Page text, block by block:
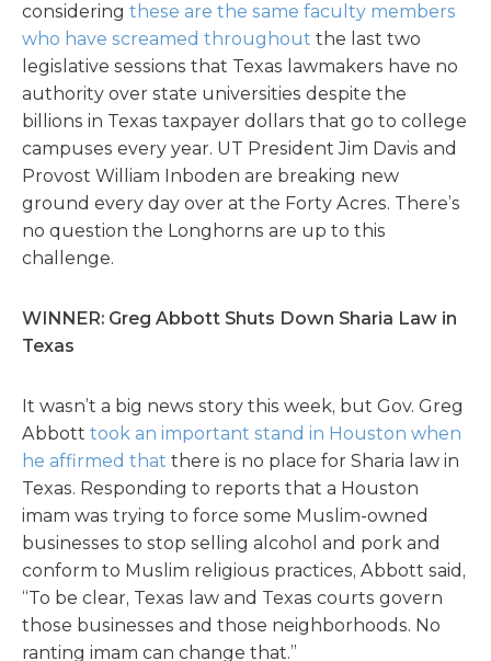
considering these are the same faculty members
who have screamed throughout the last two
legislative sessions that Texas lawmakers have no
authority over state universities despite the
billions in Texas taxpayer dollars that go to college
campuses every year. UT President Jim Davis and
Provost William Inboden are breaking new
ground every day over at the Forty Acres. There’s
no question the Longhorns are up to this
challenge.
WINNER: Greg Abbott Shuts Down Sharia Law in
Texas
It wasn’t a big news story this week, but Gov. Greg
Abbott took an important stand in Houston when
he affirmed that there is no place for Sharia law in
Texas. Responding to reports that a Houston
imam was trying to force some Muslim-owned
businesses to stop selling alcohol and pork and
conform to Muslim religious practices, Abbott said,
“To be clear, Texas law and Texas courts govern
those businesses and those neighborhoods. No
ranting imam can change that.”